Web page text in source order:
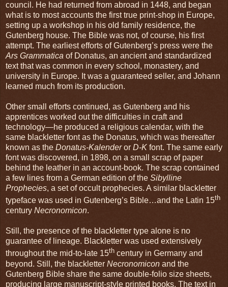
council. He had returned from abroad in 1448, and began
what is to most accounts the first true print-shop in Europe,
setting up a workshop in his old family residence, the
Gutenberg house. The Bible was not, of course, his first
attempt. The earliest efforts of Gutenberg’s press were the
Ars Grammatica of Donatus, an ancient and standardized
text that was common in every school, monastery, and
university in Europe. It was a guaranteed seller, and Johann
learned much from its production.
Other small efforts continued, as Gutenberg and his
apprentices worked out the difficulties in craft and
technology—he produced a religious calendar, with the
same blackletter font as the Donatus, which was thereafter
known as the Donatus-Kalenderor D-K font. The same early
font was discovered, in 1898, on a small scrap of paper
behind the leather in an account-book. The scrap contained
a few lines from a German edition of the Sibylline
Prophecies, a set of occult prophecies. A similar blackletter
typeface was used in Gutenberg’s Bible…and the Latin 15th
century Necronomicon.
Still, the presence of the blackletter type alone is no
guarantee of lineage. Blackletter was used extensively
throughout the mid-to-late 15th century in Germany and
beyond. Still, the blackletter Necronomicon and the
Gutenberg Bible share the same double-folio size sheets,
producing large manuscript-style printed books. The text in